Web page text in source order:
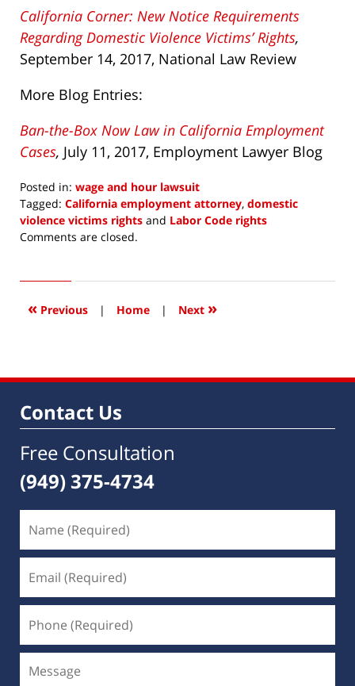
California Corner: New Notice Requirements
Regarding Domestic Violence Victims’ Rights,
September 14, 2017, National Law Review
More Blog Entries:
Ban-the-Box Now Law in California Employment
Cases, July 11, 2017, Employment Lawyer Blog
Posted in: wage and hour lawsuit
Tagged: California employment attorney, domestic
violence victims rights and Labor Code rights
Updated:
2017
6:29
Comments are closed.
« Previous | Home | Next »
Contact Us
Free Consultation
(949) 375-4734